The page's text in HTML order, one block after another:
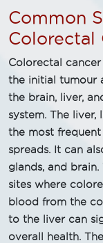
Common
Colorectal
Colorectal
the initial tumour
the brain, liver,
system. The liver,
the most
spreads. It can
glands, and
sites where
blood from the
to the liver can
overall health.